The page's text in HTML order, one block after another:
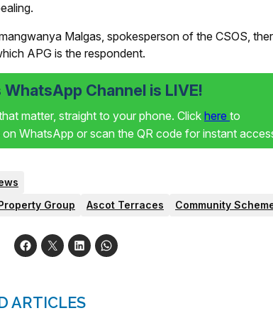
Malgas, spokesperson of the CSOS,
APG is the respondent.
Channel is LIVE!
matter, straight to your phone. Click here to
WhatsApp or scan the QR code for instant
Group Ascot Terraces Community
ARTICLES